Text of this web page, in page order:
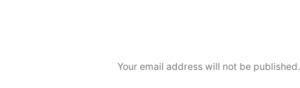
Your email address will not be published.